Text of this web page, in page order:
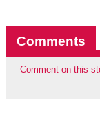
Comments
Comment on this